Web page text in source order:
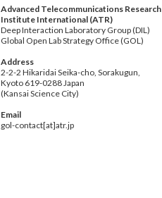
Advanced Telecommunications Research
Institute International (ATR)
Deep Interaction Laboratory Group (DIL)
Global Open Lab Strategy Office (GOL)
Address
2-2-2 Hikaridai Seika-cho, Sorakugun,
Kyoto 619-0288 Japan
(Kansai Science City)
Email
gol-contact[at]atr.jp